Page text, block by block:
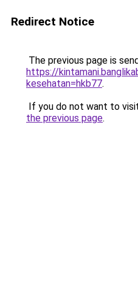
Redirect Notice
The previous page is
https://
kesehatan=hkb77.
If you do not want to
the previous page.